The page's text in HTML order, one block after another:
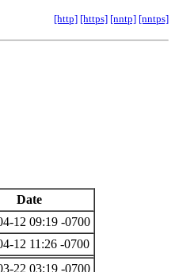
[http] [https] [nntp] [nntps]
Date
12 09:19 -0700
12 11:26 -0700
22 03:19 -0700